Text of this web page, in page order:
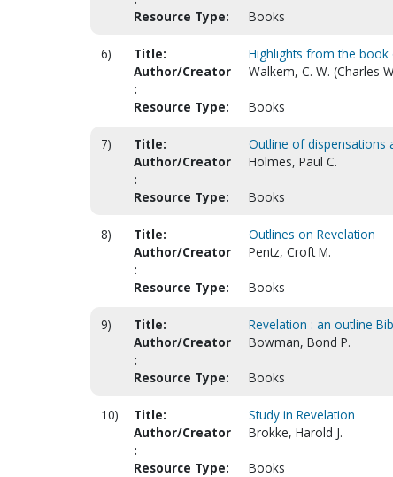
Resource Type: Books
6) Title:
Highlights from the book
Author/Creator
:
Walkem, C. W. (Charles
Resource Type: Books
7) Title:
Outline of dispensations
Author/Creator
:
Holmes, Paul C.
Resource Type: Books
8) Title:
Outlines on Revelation
Author/Creator
:
Pentz, Croft M.
Resource Type: Books
9) Title:
Revelation : an outline
Author/Creator
:
Bowman, Bond P.
Resource Type: Books
10) Title:
Study in Revelation
Author/Creator
:
Brokke, Harold J.
Resource Type: Books